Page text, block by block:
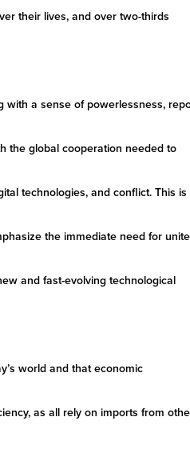
their lives, and over two-thirds
with a sense of powerlessness,
the global cooperation needed to
technologies, and conflict. This is
the immediate need for
and fast-evolving technological
world and that economic
as all rely on imports from